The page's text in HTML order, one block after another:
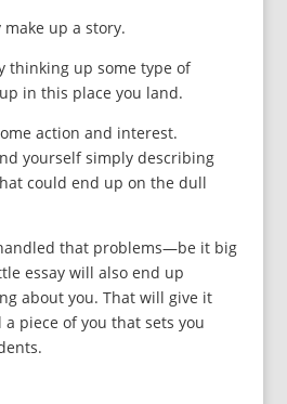
make up a story.
thinking up some type of
in this place you land.
action and interest.
yourself simply describing
could end up on the dull
that problems—be it big
essay will also end up
about you. That will give it
piece of you that sets you